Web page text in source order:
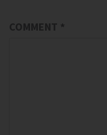
COMMENT *